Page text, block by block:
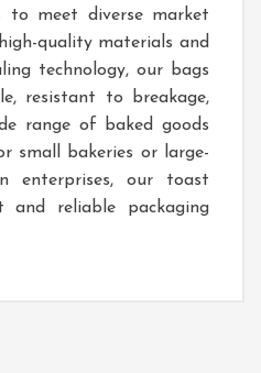
meet diverse market
quality materials and
technology, our bags
resistant to breakage,
range of baked goods
small bakeries or large-
enterprises, our toast
and reliable packaging